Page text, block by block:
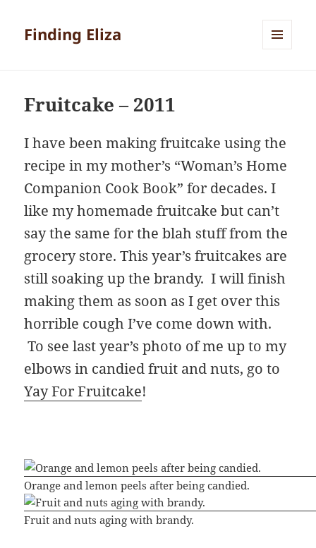
Finding Eliza
Fruitcake – 2011
I have been making fruitcake using the
recipe in my mother’s “Woman’s Home
Companion Cook Book” for decades. I
like my homemade fruitcake but can’t
say the same for the blah stuff from the
grocery store. This year’s fruitcakes are
still soaking up the brandy. I will finish
making them as soon as I get over this
horrible cough I’ve come down with.
To see last year’s photo of me up to my
elbows in candied fruit and nuts, go to
Yay For Fruitcake!
Orange and lemon peels after being candied.
Fruit and nuts aging with brandy.